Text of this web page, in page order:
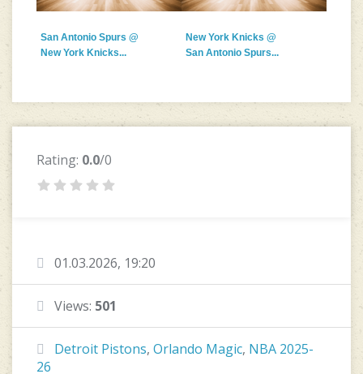
San Antonio Spurs @
New York Knicks...
New York Knicks @
San Antonio Spurs...
Rating: 0.0/0
01.03.2026, 19:20
Views: 501
Detroit Pistons, Orlando Magic, NBA 2025-
26